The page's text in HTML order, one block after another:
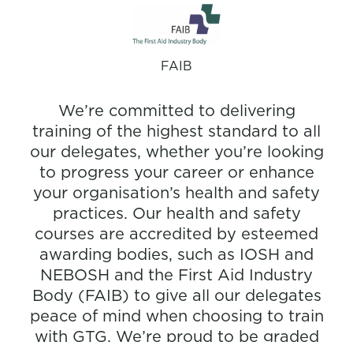
FAIB
We’re committed to delivering
training of the highest standard to all
our delegates, whether you’re looking
to progress your career or enhance
your organisation’s health and safety
practices. Our health and safety
courses are accredited by esteemed
awarding bodies, such as IOSH and
NEBOSH and the First Aid Industry
Body (FAIB) to give all our delegates
peace of mind when choosing to train
with GTG. We’re proud to be graded